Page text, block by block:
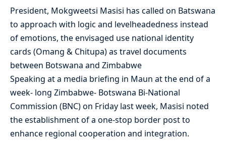
President, Mokgweetsi Masisi has called on Batswana
to approach with logic and levelheadedness instead
of emotions, the envisaged use national identity
cards (Omang & Chitupa) as travel documents
between Botswana and Zimbabwe
Speaking at a media briefing in Maun at the end of a
week- long Zimbabwe- Botswana Bi-National
Commission (BNC) on Friday last week, Masisi noted
the establishment of a one-stop border post to
enhance regional cooperation and integration.